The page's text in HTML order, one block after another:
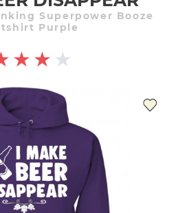
Superpower Booze
Purple